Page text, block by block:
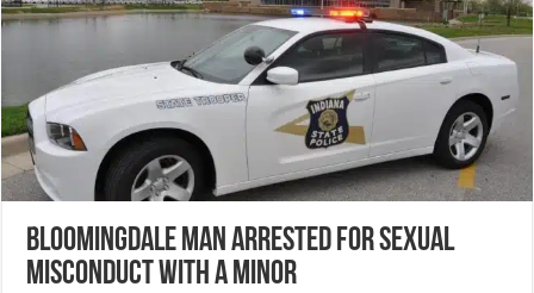
Bloomingdale Man Arrested for Sexual
Misconduct With a Minor